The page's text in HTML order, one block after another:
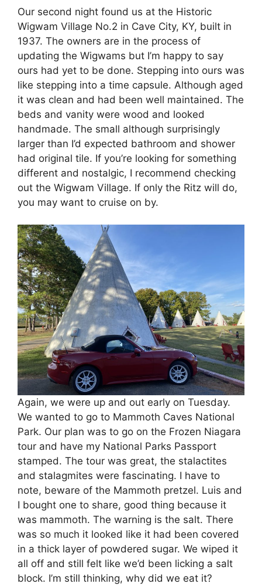
Our second night found us at the Historic
Wigwam Village No.2 in Cave City, KY, built in
1937. The owners are in the process of
updating the Wigwams but I’m happy to say
ours had yet to be done. Stepping into ours was
like stepping into a time capsule. Although aged
it was clean and had been well maintained. The
beds and vanity were wood and looked
handmade. The small although surprisingly
larger than I’d expected bathroom and shower
had original tile. If you’re looking for something
different and nostalgic, I recommend checking
out the Wigwam Village. If only the Ritz will do,
you may want to cruise on by.
Again, we were up and out early on Tuesday.
We wanted to go to Mammoth Caves National
Park. Our plan was to go on the Frozen Niagara
tour and have my National Parks Passport
stamped. The tour was great, the stalactites
and stalagmites were fascinating. I have to
note, beware of the Mammoth pretzel. Luis and
I bought one to share, good thing because it
was mammoth. The warning is the salt. There
was so much it looked like it had been covered
in a thick layer of powdered sugar. We wiped it
all off and still felt like we’d been licking a salt
block. I’m still thinking, why did we eat it?